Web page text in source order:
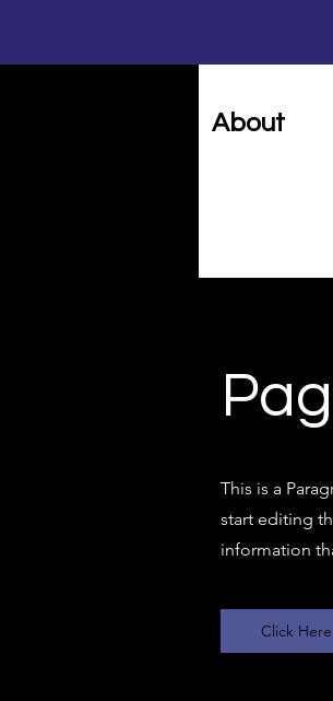
About
This is a
start editing
information
Click Here